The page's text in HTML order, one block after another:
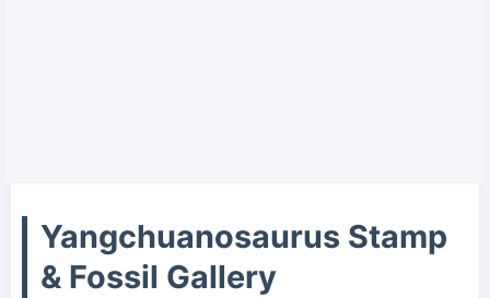
Yangchuanosaurus Stamp
& Fossil Gallery